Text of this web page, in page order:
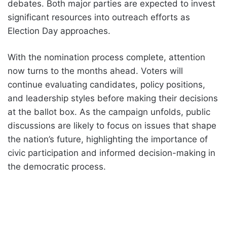
debates. Both major parties are expected to invest
significant resources into outreach efforts as
Election Day approaches.
With the nomination process complete, attention
now turns to the months ahead. Voters will
continue evaluating candidates, policy positions,
and leadership styles before making their decisions
at the ballot box. As the campaign unfolds, public
discussions are likely to focus on issues that shape
the nation’s future, highlighting the importance of
civic participation and informed decision-making in
the democratic process.